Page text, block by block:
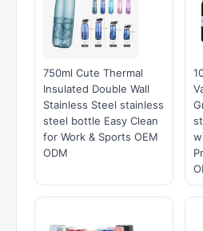
750ml Cute Thermal
Insulated Double Wall
Stainless Steel stainless
steel bottle Easy Clean
for Work & Sports OEM
ODM